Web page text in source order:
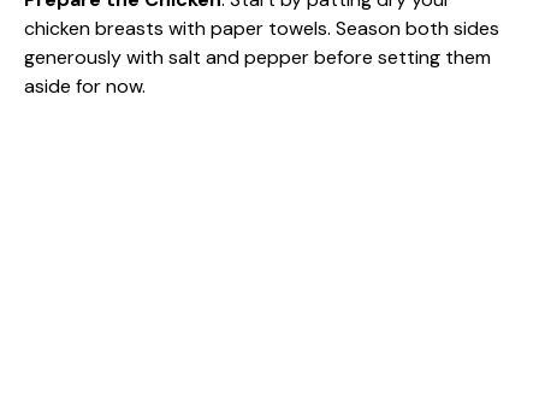
chicken breasts with paper towels. Season both sides
generously with salt and pepper before setting them
aside for now.